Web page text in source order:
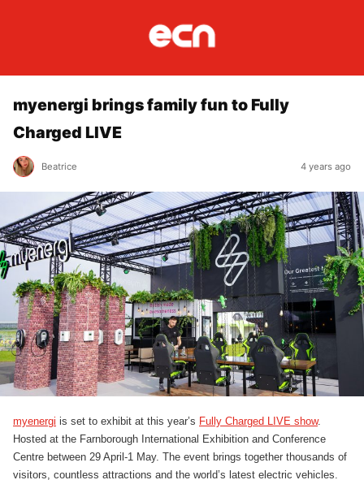
myenergi brings family fun to Fully
Charged LIVE
Beatrice 4 years ago
myenergi is set to exhibit at this year’s Fully Charged LIVE show.
Hosted at the Farnborough International Exhibition and Conference
Centre between 29 April-1 May. The event brings together thousands of
visitors, countless attractions and the world’s latest electric vehicles.